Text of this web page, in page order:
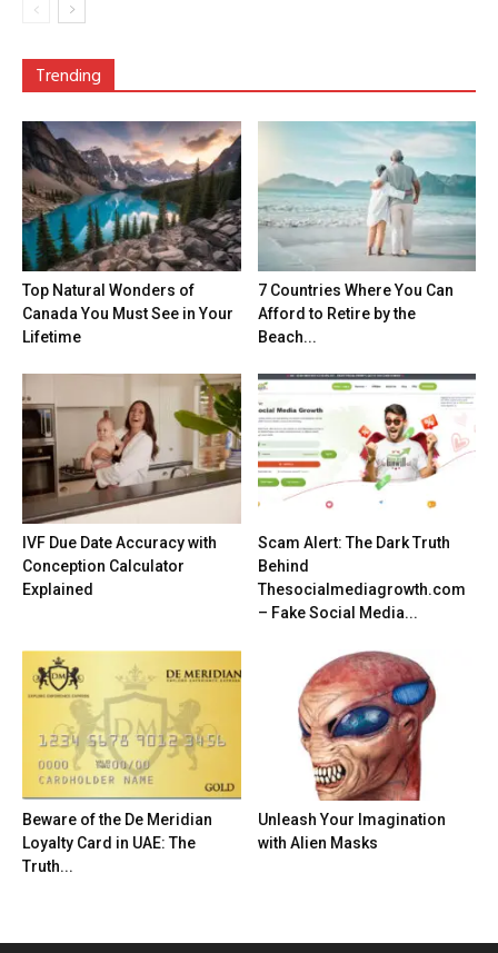
Trending
Top Natural Wonders of
Canada You Must See in Your
Lifetime
7 Countries Where You Can
Afford to Retire by the
Beach...
IVF Due Date Accuracy with
Conception Calculator
Explained
Scam Alert: The Dark Truth
Behind
Thesocialmediagrowth.com
– Fake Social Media...
Beware of the De Meridian
Loyalty Card in UAE: The
Truth...
Unleash Your Imagination
with Alien Masks